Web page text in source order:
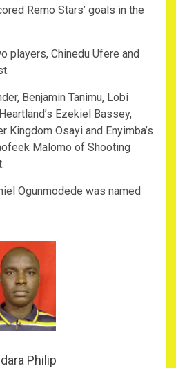
Remo Stars’ goals in the
players, Chinedu Ufere and
Benjamin Tanimu, Lobi
Ezekiel Bassey,
Kingdom Osayi and Enyimba’s
Malomo of Shooting
Ogunmodede was named
Philip